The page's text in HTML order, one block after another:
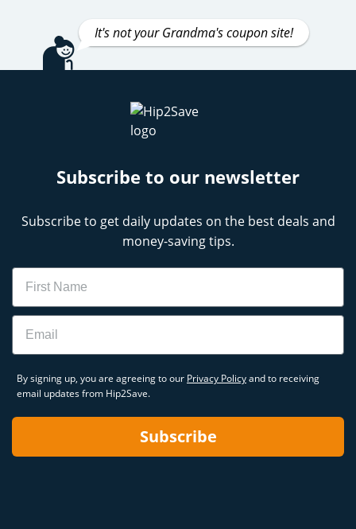
It's not your Grandma's coupon site!
Subscribe to our newsletter
Subscribe to get daily updates on the best deals and
money-saving tips.
Name
Email
By signing up, you are agreeing to our Privacy Policyand to receiving
email updates from Hip2Save.
Subscribe